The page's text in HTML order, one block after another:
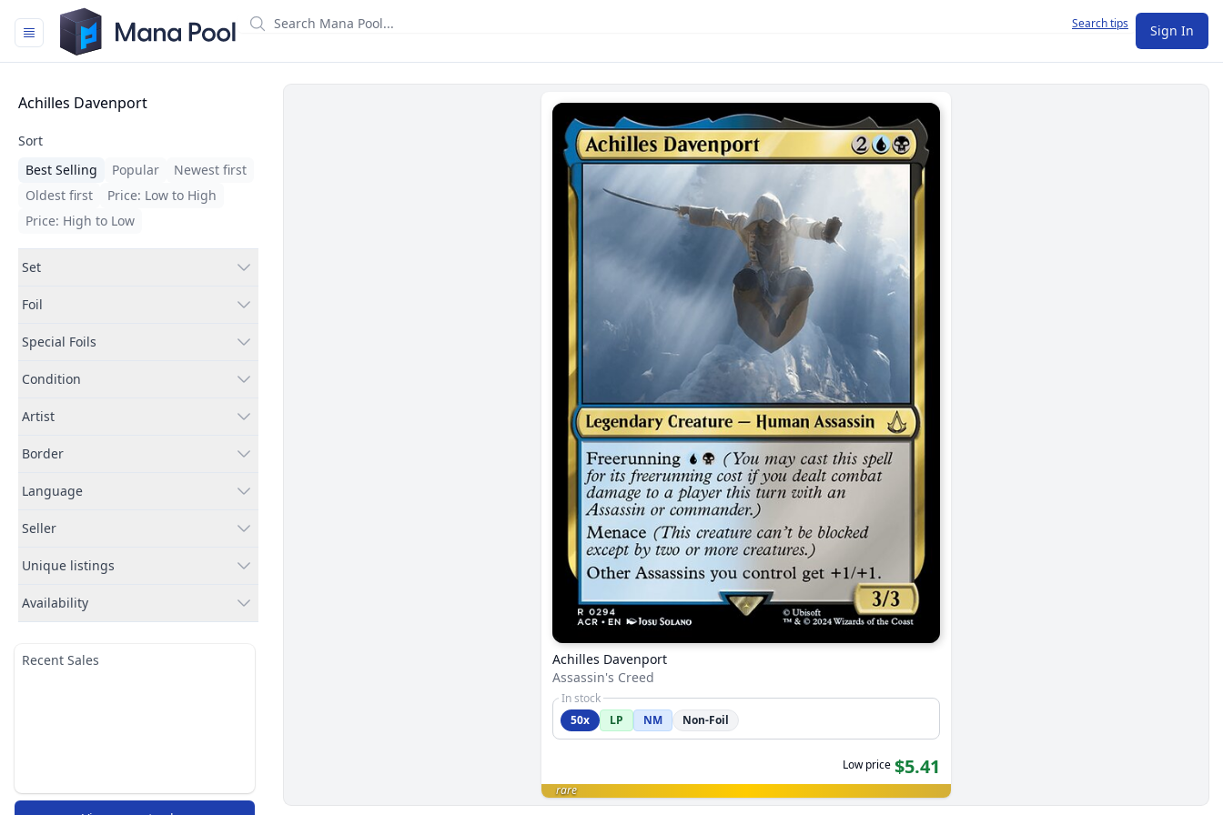
Mana Pool
Search tips Sign In
Filters
Achilles Davenport
Sort
Best Selling
Popular
Newest first
Oldest first
Price: Low to High
Price: High to Low
Set
Foil
Special Foils
Condition
Artist
Border
Language
Seller
Unique listings
Availability
Recent Sales
Achilles Davenport
Assassin's Creed
In stock
50x
LP NM Non-Foil
Low price $5.41
rare